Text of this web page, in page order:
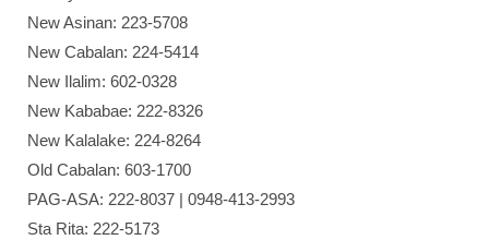
New Asinan: 223-5708
New Cabalan: 224-5414
New Ilalim: 602-0328
New Kababae: 222-8326
New Kalalake: 224-8264
Old Cabalan: 603-1700
PAG-ASA: 222-8037 | 0948-413-2993
Sta Rita: 222-5173